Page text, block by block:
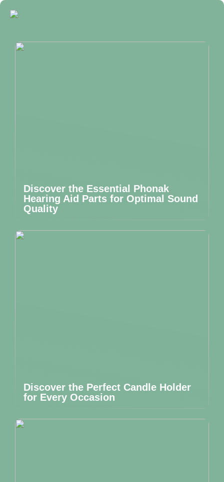
Discover the Essential Phonak
Hearing Aid Parts for Optimal Sound
Quality
Discover the Perfect Candle Holder
for Every Occasion